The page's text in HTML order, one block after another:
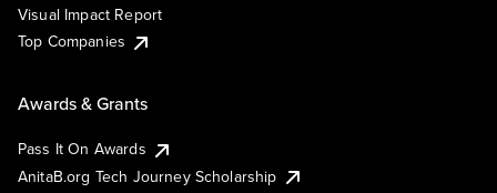
Visual Impact Report
Top Companies
Awards & Grants
Pass It On Awards
AnitaB.org Tech Journey Scholarship